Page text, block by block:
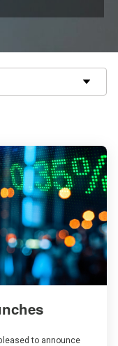
to announce